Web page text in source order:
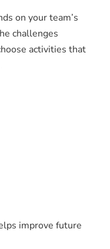
on your team’s
challenges
activities that
improve future